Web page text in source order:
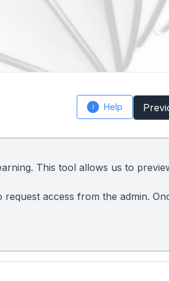
i Help
This tool allows us to
access from the admin.